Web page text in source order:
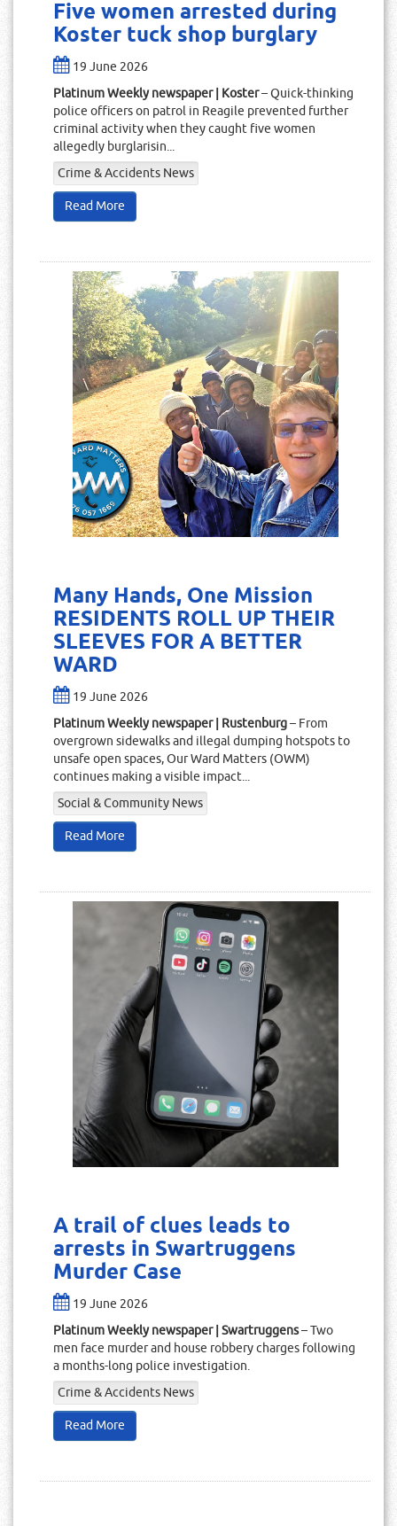
Five women arrested during
Koster tuck shop burglary
19 June 2026
Platinum Weekly newspaper | Koster– Quick-thinking
police officers on patrol in Reagile prevented further
criminal activity when they caught five women
allegedly burglarisin...
Crime & Accidents News
Read More
Many Hands, One Mission
RESIDENTS ROLL UP THEIR
SLEEVES FOR A BETTER
WARD
19 June 2026
Platinum Weekly newspaper | Rustenburg– From
overgrown sidewalks and illegal dumping hotspots to
unsafe open spaces, Our Ward Matters (OWM)
continues making a visible impact...
Social & Community News
Read More
A trail of clues leads to
arrests in Swartruggens
Murder Case
19 June 2026
Platinum Weekly newspaper | Swartruggens– Two
men face murder and house robbery charges following
a months-long police investigation.
Crime & Accidents News
Read More